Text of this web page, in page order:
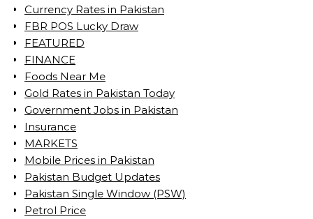
Currency Rates in Pakistan
FBR POS Lucky Draw
FEATURED
FINANCE
Foods Near Me
Gold Rates in Pakistan Today
Government Jobs in Pakistan
Insurance
MARKETS
Mobile Prices in Pakistan
Pakistan Budget Updates
Pakistan Single Window (PSW)
Petrol Price